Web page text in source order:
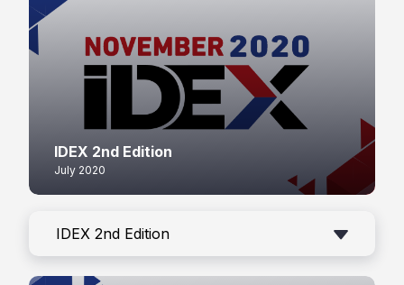
IDEX 2nd Edition
July 2020
IDEX 2nd Edition